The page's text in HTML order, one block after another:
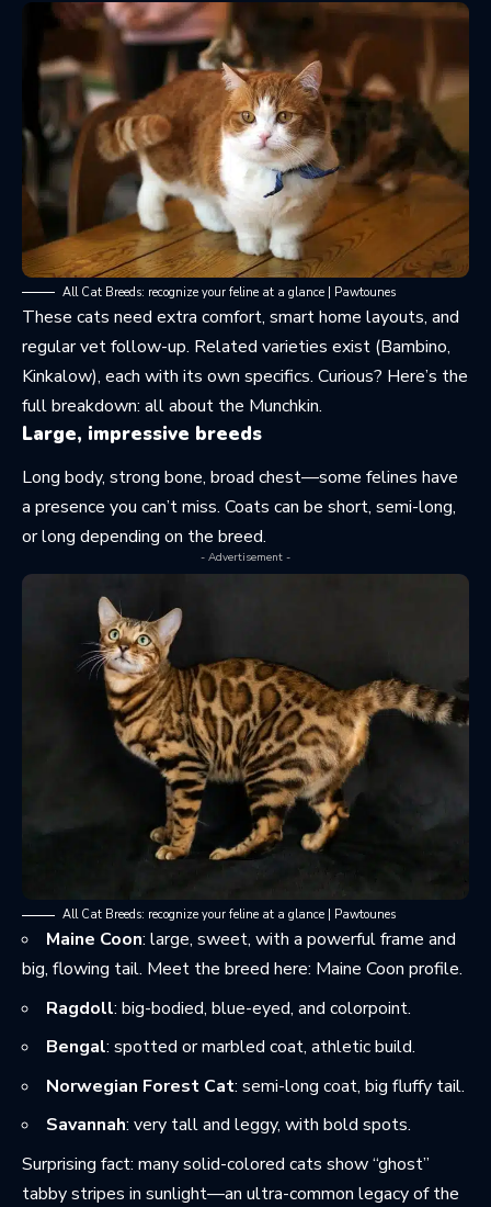
All Cat Breeds: recognize your feline at a glance | Pawtounes
These cats need extra comfort, smart home layouts, and
regular vet follow-up. Related varieties exist (Bambino,
Kinkalow), each with its own specifics. Curious? Here’s the
full breakdown: all about the Munchkin.
Large, impressive breeds
Long body, strong bone, broad chest—some felines have
a presence you can’t miss. Coats can be short, semi-long,
or long depending on the breed.
- Advertisement -
All Cat Breeds: recognize your feline at a glance | Pawtounes
Maine Coon: large, sweet, with a powerful frame and
big, flowing tail. Meet the breed here: Maine Coon profile.
Ragdoll: big-bodied, blue-eyed, and colorpoint.
Bengal: spotted or marbled coat, athletic build.
Norwegian Forest Cat: semi-long coat, big fluffy tail.
Savannah: very tall and leggy, with bold spots.
Surprising fact: many solid-colored cats show “ghost”
tabby stripes in sunlight—an ultra-common legacy of the